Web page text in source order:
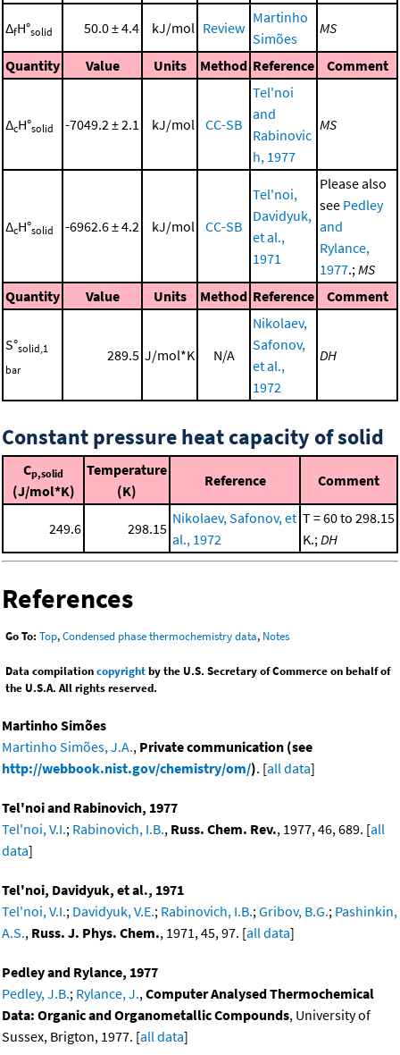
ΔfH°solid 50.0 ± 4.4 kJ/mol Review
Martinho
Simões
MS
Quantity Value Units Method Reference Comment
ΔcH°solid -7049.2 ± 2.1 kJ/mol CC-SB
Tel'noi
and
Rabinovic
h, 1977
MS
ΔcH°solid -6962.6 ± 4.2 kJ/mol CC-SB
Tel'noi,
Davidyuk,
et al.,
1971
Please also
see Pedley
and
Rylance,
1977.; MS
Quantity
Value Units Method Reference Comment
S°solid,1
bar
289.5 J/mol*K N/A
Nikolaev,
Safonov,
et al.,
1972
DH
Constant pressure heat capacity of solid
Cp,solid
(J/mol*K)
Temperature
(K)
Reference Comment
249.6 298.15
Nikolaev, Safonov, et
al., 1972
T = 60 to 298.15
K.; DH
References
Go To: Top,Condensed phase thermochemistry data, Notes
Data compilationcopyrightby the U.S. Secretary of Commerce on behalf of
the U.S.A. All rights reserved.
Martinho Simões
Martinho Simões, J.A., Private communication (see
http://webbook.nist.gov/chemistry/om/). [all data]
Tel'noi and Rabinovich, 1977
Tel'noi, V.I.; Rabinovich, I.B., Russ. Chem. Rev., 1977, 46, 689. [all
data]
Tel'noi, Davidyuk, et al., 1971
Tel'noi, V.I.; Davidyuk, V.E.; Rabinovich, I.B.;Gribov, B.G.; Pashinkin,
A.S., Russ. J. Phys. Chem., 1971, 45, 97. [all data]
Pedley and Rylance, 1977
Pedley, J.B.; Rylance, J.,Computer Analysed Thermochemical
Data: Organic and Organometallic Compounds, University of
Sussex, Brigton, 1977. [all data]